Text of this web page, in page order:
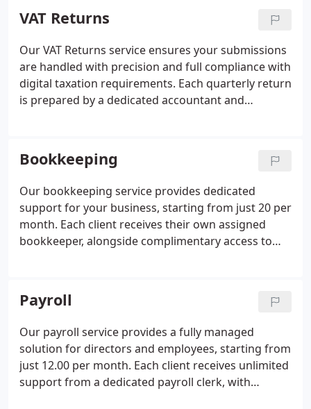
tax-efficiency reviews to ensure you are claiming all
appropriate reliefs. Throughout the year, our team
remains available to offer guidance and minimise
the risk of penalties.
VAT Returns
Our VAT Returns service ensures your submissions
are handled with precision and full compliance with
digital taxation requirements. Each quarterly return
is prepared by a dedicated accountant and
efficiency, represent you during any HMRC
investigations, and regularly review your accounts
to minimise your VAT liabilities.
Bookkeeping
Our bookkeeping service provides dedicated
support for your business, starting from just 20 per
month. Each client receives their own assigned
bookkeeper, alongside complimentary access to
will record all transactions for you. Once your
accounts are prepared, a Senior Accountant
reviews them before submission to HMRC,
ensuring accuracy and compliance at every stage.
Payroll
Our payroll service provides a fully managed
solution for directors and employees, starting from
just 12.00 per month. Each client receives unlimited
support from a dedicated payroll clerk, with